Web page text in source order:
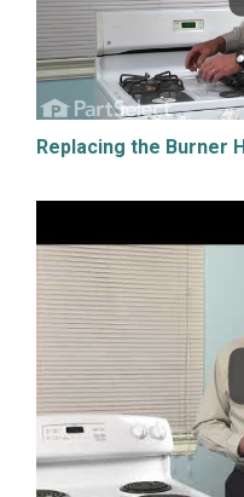
Replacing the Burner